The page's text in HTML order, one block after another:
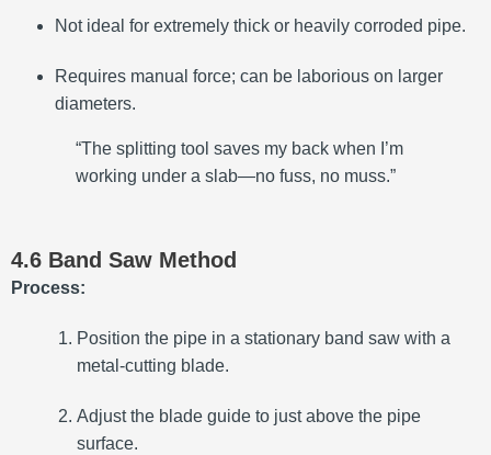
Not ideal for extremely thick or heavily corroded pipe.
Requires manual force; can be laborious on larger
diameters.
“The splitting tool saves my back when I’m
working under a slab—no fuss, no muss.”
4.6 Band Saw Method
Process:
Position the pipe in a stationary band saw with a
metal-cutting blade.
Adjust the blade guide to just above the pipe
surface.